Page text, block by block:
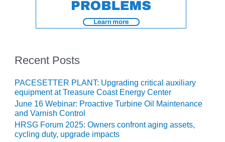
PROCEDURES &
ADMINISTRATION:
PROCEDURES &
ADMINISTRATION:
BLACKHAWK
STATION
SAFETY –
Recent Posts
PACESETTER PLANT: Upgrading critical auxiliary
equipment at Treasure Coast Energy Center
June 16 Webinar: Proactive Turbine Oil Maintenance
and Varnish Control
HRSG Forum 2025: Owners confront aging assets,
cycling duty, upgrade impacts